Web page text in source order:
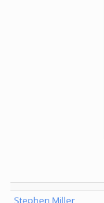
Stephen Miller